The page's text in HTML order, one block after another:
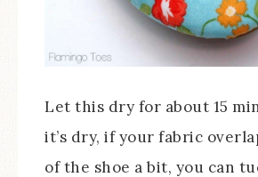
Let this dry for about 15
it’s dry, if your fabric
of the shoe a bit, you can